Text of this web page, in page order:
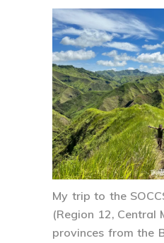
My trip to the
(Region 12, Central
provinces from the